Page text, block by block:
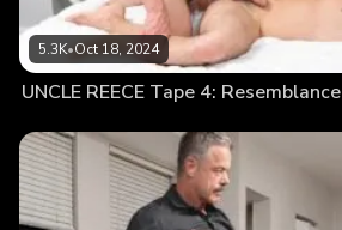
5.3K•Oct 18, 2024
UNCLE REECE Tape 4: Resemblance